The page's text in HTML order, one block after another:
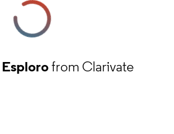
Esplorofrom Clarivate